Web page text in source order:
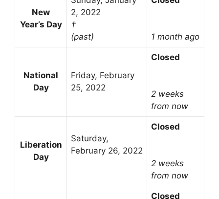
New
Year’s Day
2, 2022
†
(past)
1 month ago
National
Day
Friday, February
25, 2022
Closed
2 weeks
from now
Liberation
Day
Saturday,
February 26, 2022
Closed
2 weeks
from now
Closed